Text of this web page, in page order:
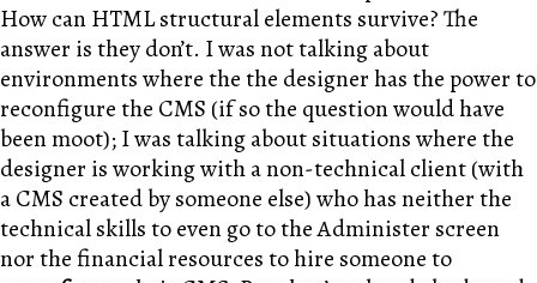
How can HTML structural elements survive? The
answer is they don’t. I was not talking about
environments where the the designer has the power to
reconfigure the CMS (if so the question would have
been moot); I was talking about situations where the
designer is working with a non-technical client (with
a CMS created by someone else) who has neither the
technical skills to even go to the Administer screen
nor the financial resources to hire someone to